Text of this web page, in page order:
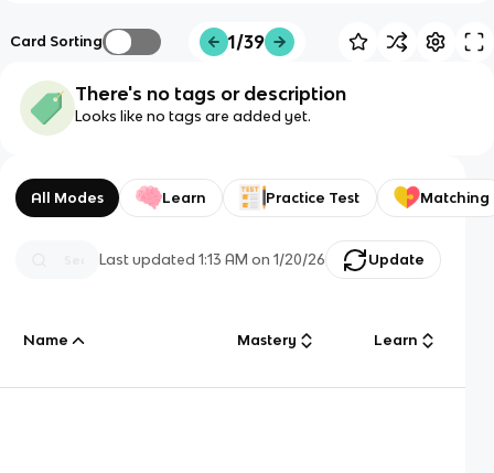
Card Sorting 1/39
There's no tags or description
Looks like no tags are added yet.
All Modes Learn Practice Test Matching
Last updated1:13 AM on 1/20/26 Update
Name Mastery Learn